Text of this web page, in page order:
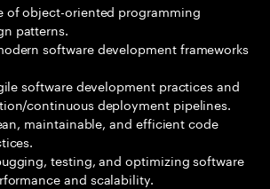
of object-oriented programming
patterns.
software development frameworks
software development practices and
continuous deployment pipelines.
maintainable, and efficient code
testing, and optimizing software
and scalability.